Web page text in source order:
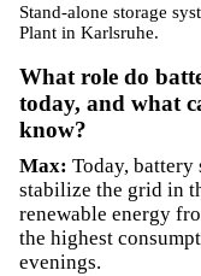
Stand-alone storage
Plant in Karlsruhe.
What role do
today, and what
know?
Max: Today, battery
stabilize the grid in
renewable energy
the highest
evenings.